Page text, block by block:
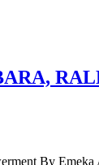
By